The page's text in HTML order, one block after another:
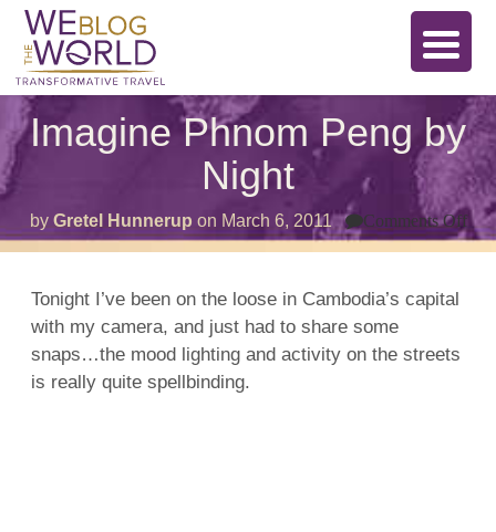
Imagine Phnom Peng by
Night
by Gretel Hunnerup on March 6, 2011 Comments Offon
Tonight I’ve been on the loose in Cambodia’s capital
with my camera, and just had to share some
snaps…the mood lighting and activity on the streets
is really quite spellbinding.